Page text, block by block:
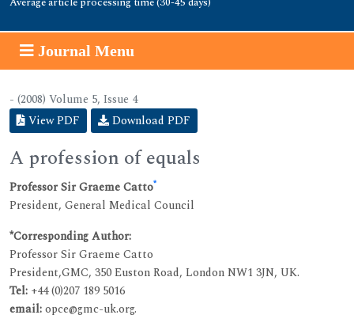
Journal Menu
- (2008) Volume 5, Issue 4
View PDF
Download PDF
A profession of equals
Professor Sir Graeme Catto*
President, General Medical Council
*Corresponding Author:
Professor Sir Graeme Catto
President,GMC, 350 Euston Road, London NW1 3JN, UK.
Tel: +44 (0)207 189 5016
email:opce@gmc-uk.org.